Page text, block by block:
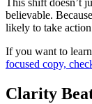
This shift doesn’t
believable.
likely to take
If you want to
focused copy,
Clarity